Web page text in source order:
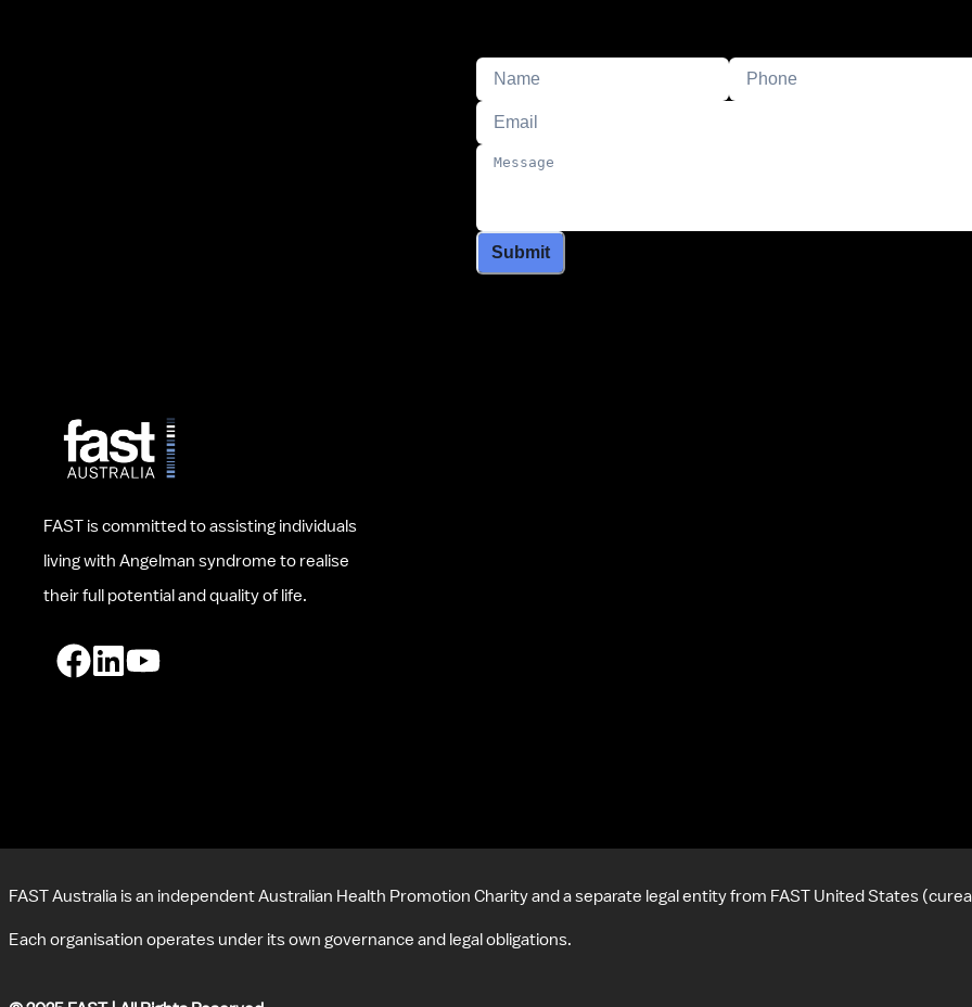
Submit
FAST is committed to assisting individuals
living with Angelman syndrome to realise
their full potential and quality of life.
FAST Australia is an independent Australian Health Promotion Charity and a separate legal entity from FAST United States
Each organisation operates under its own governance and legal obligations.